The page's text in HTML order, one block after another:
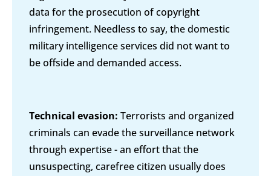
data for the prosecution of copyright
infringement. Needless to say, the domestic
military intelligence services did not want to
be offside and demanded access.
Technical evasion: Terrorists and organized
criminals can evade the surveillance network
through expertise - an effort that the
unsuspecting, carefree citizen usually does